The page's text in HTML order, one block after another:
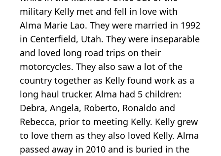
military Kelly met and fell in love with
Alma Marie Lao. They were married in 1992
in Centerfield, Utah. They were inseparable
and loved long road trips on their
motorcycles. They also saw a lot of the
country together as Kelly found work as a
long haul trucker. Alma had 5 children:
Debra, Angela, Roberto, Ronaldo and
Rebecca, prior to meeting Kelly. Kelly grew
to love them as they also loved Kelly. Alma
passed away in 2010 and is buried in the